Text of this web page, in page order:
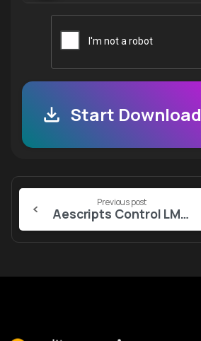
Start Download
Continue
Reading
Previous post
Aescripts Control LMFX v1.1.2